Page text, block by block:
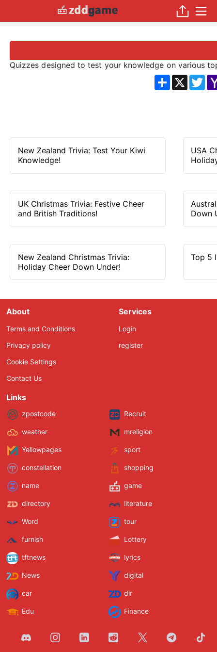
Quizzes designed to test your knowledge on various
分
享
X
New Zealand Trivia: Test Your Kiwi
Knowledge!
USA
UK Christmas Trivia: Festive Cheer
and British Traditions!
Down
New Zealand Christmas Trivia:
Holiday Cheer Down Under!
Top 5
About
Terms and Conditions
Privacy policy
Cookie Settings
Contact Us
Services
Login
register
Links
zpostcode Recruit
weather mreligion
Yellowpages sport
constellation shopping
name game
directory literature
Word tour
furnish Lottery
tftnews lyrics
News digital
car dir
Edu Finance